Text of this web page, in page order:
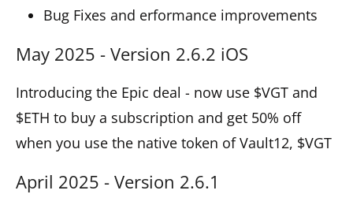
Bug Fixes and erformance improvements
May 2025 - Version 2.6.2 iOS
Introducing the Epic deal - now use $VGT and
$ETH to buy a subscription and get 50% off
when you use the native token of Vault12, $VGT
April 2025 - Version 2.6.1